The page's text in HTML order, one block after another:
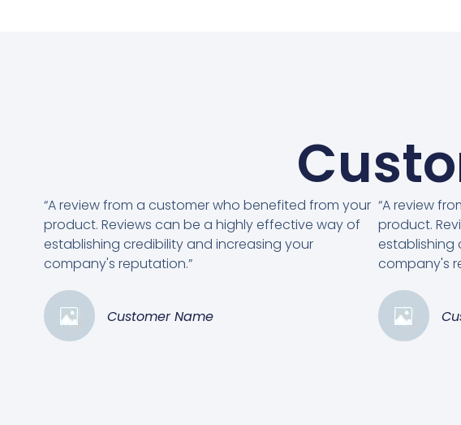
“A review from a customer who benefited from your
product. Reviews can be a highly effective way of
establishing credibility and increasing your
company's reputation.”
Customer Name
“A review
product.
establishing
company's